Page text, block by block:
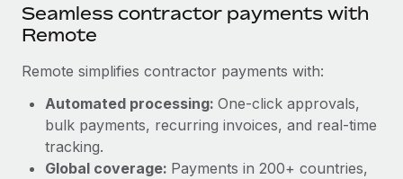
Learn More
actually looks like
Most teams hear "payroll implementation" and picture a
six-month project with a dedicated team....
Seamless contractor payments with
Remote
Remote simplifies contractor payments with:
Automated processing: One-click approvals,
bulk payments, recurring invoices, and real-time
tracking.
Global coverage: Payments in 200+ countries,